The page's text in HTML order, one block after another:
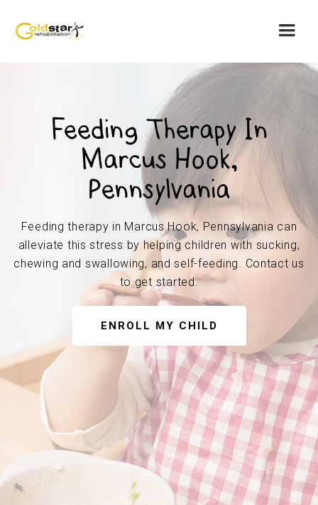
Feeding Therapy In
Marcus Hook,
Pennsylvania
Feeding therapy in Marcus Hook, Pennsylvania can
alleviate this stress by helping children with sucking,
chewing and swallowing, and self-feeding. Contact us
to get started.
ENROLL MY CHILD